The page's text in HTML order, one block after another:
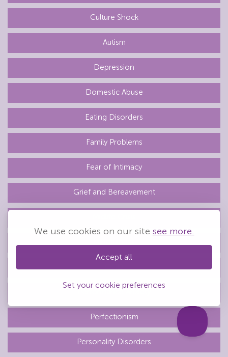
We use cookies on our site see more.
Accept all
Set your cookie preferences
Culture Shock
Autism
Depression
Domestic Abuse
Eating Disorders
Family Problems
Fear of Intimacy
Grief and Bereavement
Performance Anxiety
Perfectionism
Personality Disorders